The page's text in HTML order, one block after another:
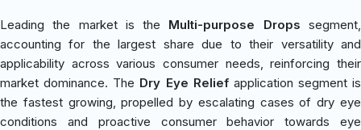
Leading the market is the Multi-purpose Drops segment,
accounting for the largest share due to their versatility and
applicability across various consumer needs, reinforcing their
market dominance. The Dry Eye Reliefapplication segment is
the fastest growing, propelled by escalating cases of dry eye
conditions and proactive consumer behavior towards eye